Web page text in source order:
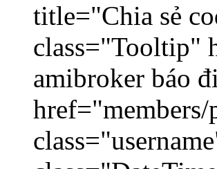
title="Chia sẻ
class="Tooltip"
amibroker báo